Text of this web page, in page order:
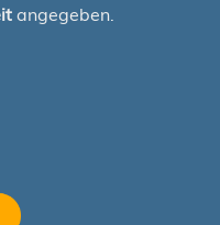
angegeben.